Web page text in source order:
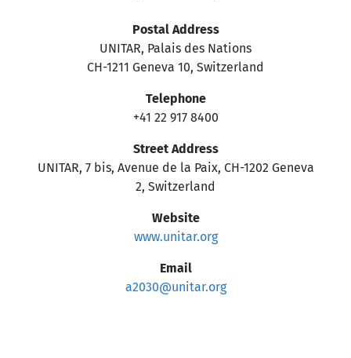
Postal Address
UNITAR, Palais des Nations
CH-1211 Geneva 10, Switzerland
Telephone
+41 22 917 8400
Street Address
UNITAR, 7 bis, Avenue de la Paix, CH-1202 Geneva
2, Switzerland
Website
www.unitar.org
Email
a2030@unitar.org